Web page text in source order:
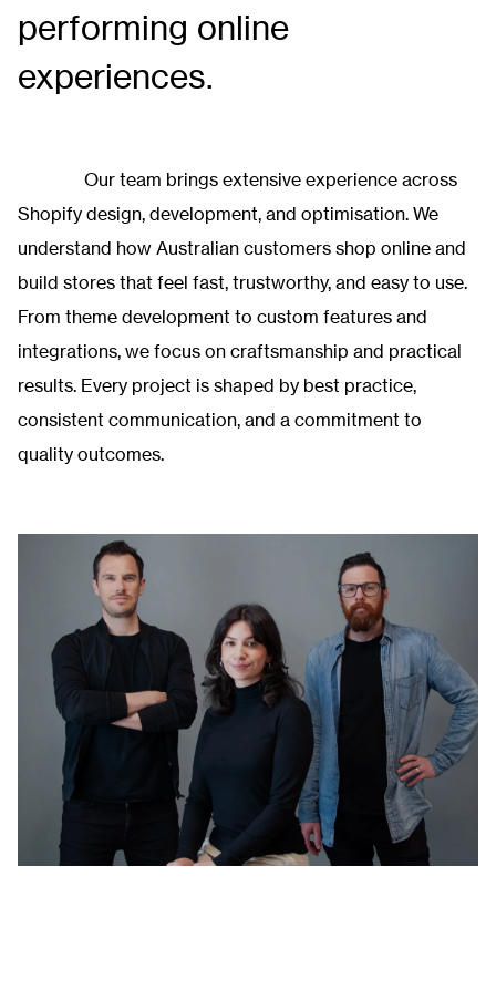
performing online
experiences.
Our team brings extensive experience across
Shopify design, development, and optimisation. We
understand how Australian customers shop online and
build stores that feel fast, trustworthy, and easy to use.
From theme development to custom features and
integrations, we focus on craftsmanship and practical
results. Every project is shaped by best practice,
consistent communication, and a commitment to
quality outcomes.